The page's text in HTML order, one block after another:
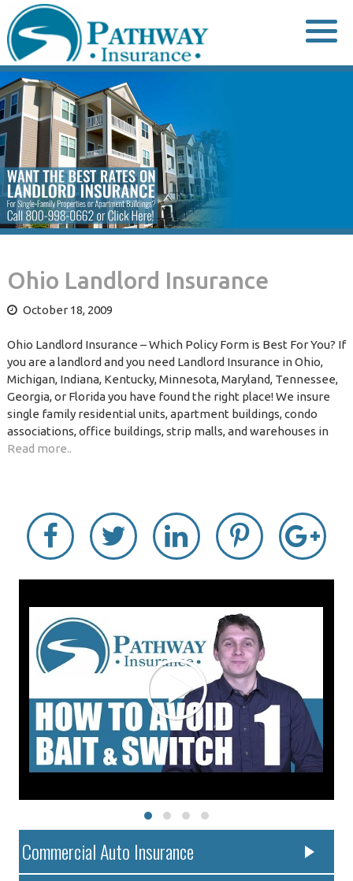
to
content
Ohio Landlord Insurance
October 18, 2009
Ohio Landlord Insurance – Which Policy Form is Best For You? If
you are a landlord and you need Landlord Insurance in Ohio,
Michigan, Indiana, Kentucky, Minnesota, Maryland, Tennessee,
Georgia, or Florida you have found the right place! We insure
single family residential units, apartment buildings, condo
associations, office buildings, strip malls, and warehouses in
Read more..
Commercial Auto Insurance